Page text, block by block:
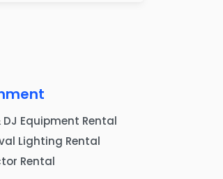
Equipment Rental
Lighting Rental
Rental